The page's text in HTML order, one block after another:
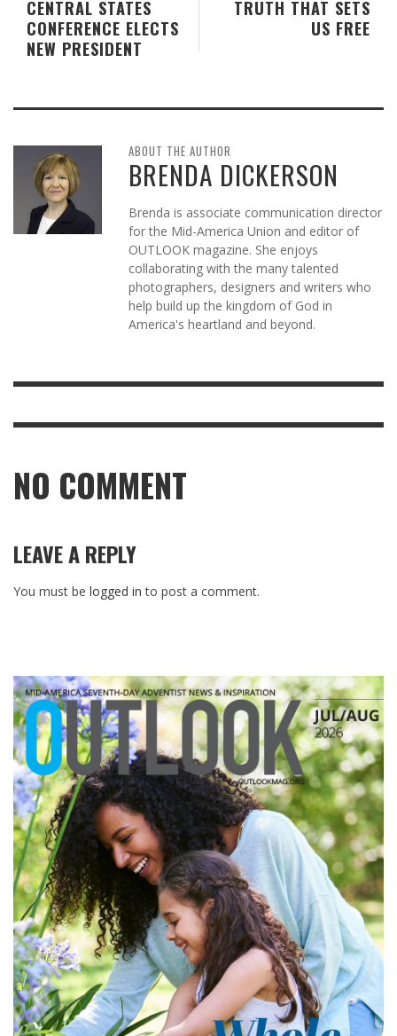
TRUTH THAT SETS
US FREE
CENTRAL STATES
CONFERENCE ELECTS
NEW PRESIDENT
ABOUT THE AUTHOR
BRENDA DICKERSON
Brenda is associate communication director
for the Mid-America Union and editor of
OUTLOOK magazine. She enjoys
collaborating with the many talented
photographers, designers and writers who
help build up the kingdom of God in
America's heartland and beyond.
NO COMMENT
LEAVE A REPLY
You must be logged in to post a comment.